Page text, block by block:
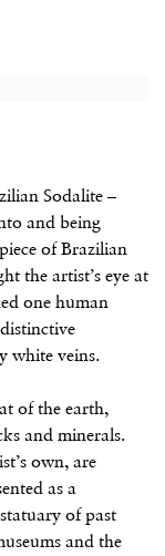
Sodalite –
and being
of Brazilian
the artist’s eye at
one human
white veins.
of the earth,
and minerals.
own, are
as a
of past
and the